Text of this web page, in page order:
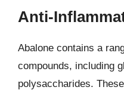
Anti-
Abalone contains a
compounds, including
polysaccharides.